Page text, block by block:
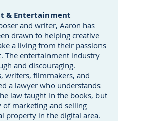
& Entertainment
and writer, Aaron has
drawn to helping creative
a living from their passions
The entertainment industry
and discouraging.
writers, filmmakers, and
a lawyer who understands
law taught in the books, but
of marketing and selling
property in the digital area.